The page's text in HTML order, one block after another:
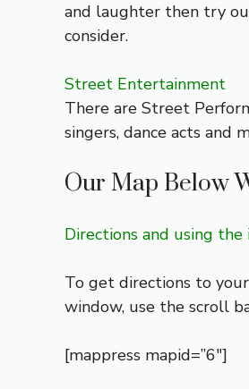
and laughter then try
consider.
Street Entertainment
There are Street
singers, dance acts and
Our Map Below
Directions and using
To get directions to
window, use the scroll
[mappress mapid=”6″]